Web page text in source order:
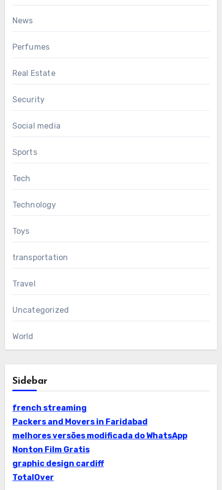
News
Perfumes
Real Estate
Security
Social media
Sports
Tech
Technology
Toys
transportation
Travel
Uncategorized
World
Sidebar
french streaming
Packers and Movers in Faridabad
melhores versões modificada do WhatsApp
Nonton Film Gratis
graphic design cardiff
TotalOver